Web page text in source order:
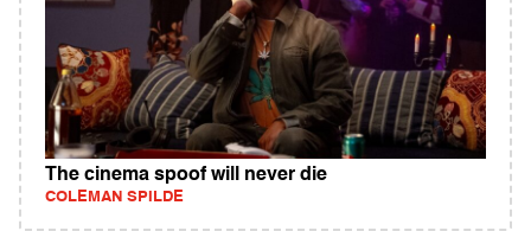
The cinema spoof will never die
COLEMAN SPILDE